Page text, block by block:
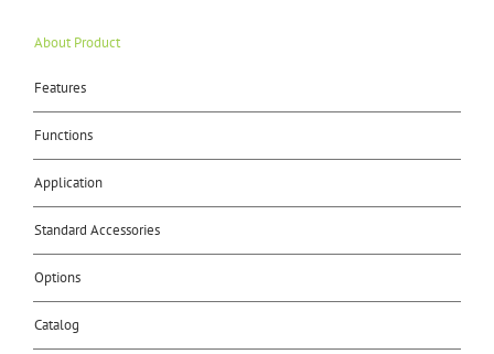
About Product
Features
Functions
Application
Standard Accessories
Options
Catalog